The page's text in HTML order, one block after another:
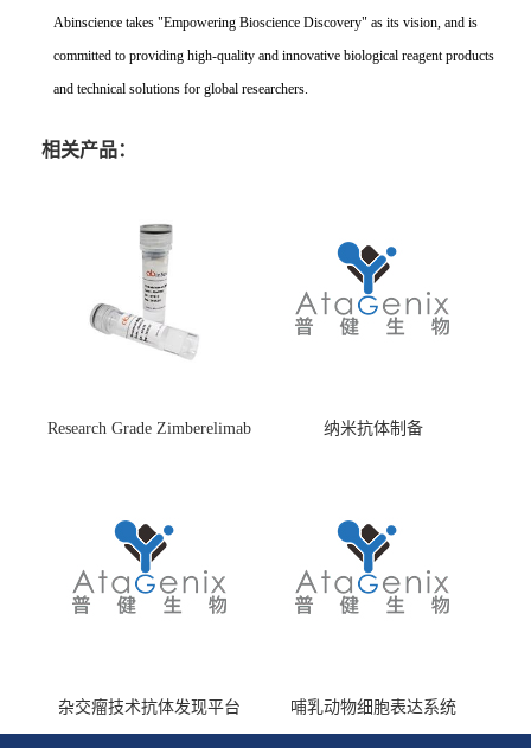
Abinscience takes "Empowering Bioscience Discovery" as its vision, and is
committed to providing high-quality and innovative biological reagent products
and technical solutions for global researchers.
相关产品：
Research Grade Zimberelimab
纳米抗体制备
杂交瘤技术抗体发现平台 哺乳动物细胞表达系统